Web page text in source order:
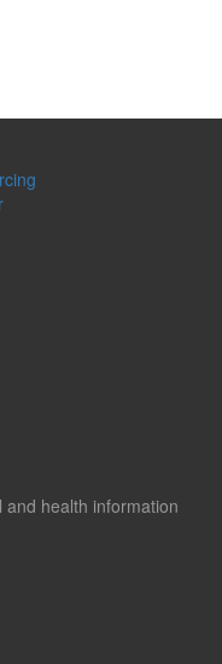
health information